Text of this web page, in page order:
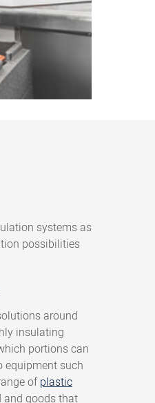
systems as
possibilities
around
insulating
portions can
equipment such
ofplastic
and goods that